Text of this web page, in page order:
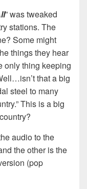
” was tweaked
stations. The
Some might
things they hear
only thing keeping
that a big
steel to many
This is a big
audio to the
the other is the
(pop